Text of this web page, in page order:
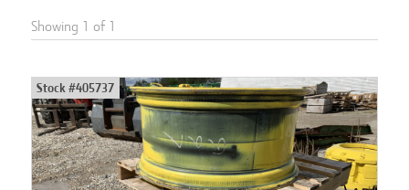
Showing 1 of 1
Stock #405737